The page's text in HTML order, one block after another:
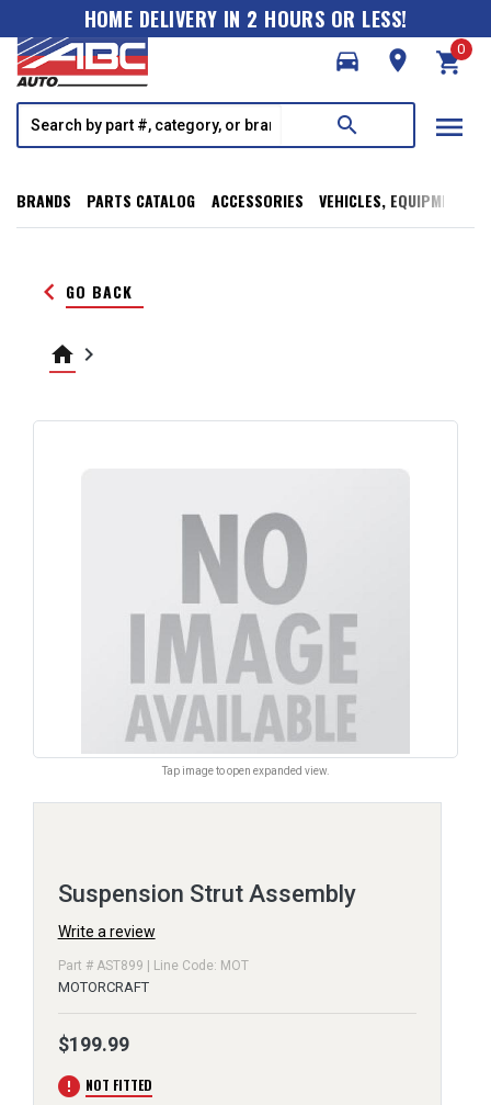
HOME DELIVERY IN 2 HOURS OR LESS!
directions_car
room shopping_cart
0
search menu
BRANDS PARTS CATALOG ACCESSORIES VEHICLES, EQUIPMENT,
keyboard_arrow_left GO BACK
home keyboard_arrow_right
Tap image to open expanded view.
Suspension Strut Assembly
Write a review
Part # AST899 | Line Code: MOT
MOTORCRAFT
$199.99
error NOT FITTED